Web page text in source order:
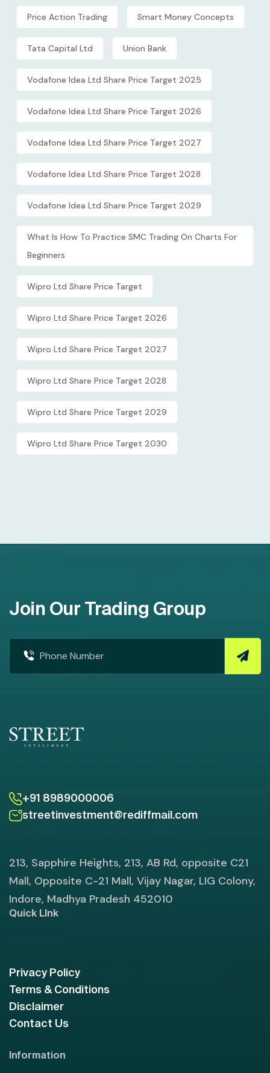
Price Action Trading Smart Money Concepts
Tata Capital Ltd Union Bank
Vodafone Idea Ltd Share Price Target 2025
Vodafone Idea Ltd Share Price Target 2026
Vodafone Idea Ltd Share Price Target 2027
Vodafone Idea Ltd Share Price Target 2028
Vodafone Idea Ltd Share Price Target 2029
What Is How To Practice SMC Trading On Charts For
Beginners
Wipro Ltd Share Price Target
Wipro Ltd Share Price Target 2026
Wipro Ltd Share Price Target 2027
Wipro Ltd Share Price Target 2028
Wipro Ltd Share Price Target 2029
Wipro Ltd Share Price Target 2030
Join Our Trading Group
+91 8989000006
streetinvestment@rediffmail.com
213, Sapphire Heights, 213, AB Rd, opposite C21
Mall, Opposite C-21 Mall, Vijay Nagar, LIG Colony,
Indore, Madhya Pradesh 452010
Quick LInk
Privacy Policy
Terms & Conditions
Disclaimer
Contact Us
Information